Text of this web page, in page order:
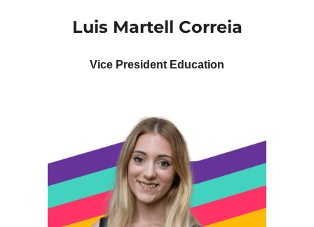
Luis Martell Correia
Vice President Education